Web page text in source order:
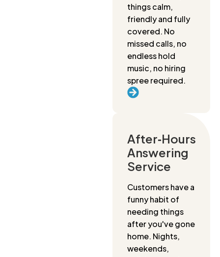
things calm,
friendly and fully
covered. No
missed calls, no
endless hold
music, no hiring
spree required.
After‑Hours
Answering
Service
Customers have a
funny habit of
needing things
after you've gone
home. Nights,
weekends,